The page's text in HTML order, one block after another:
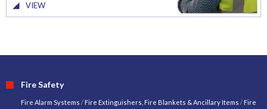
VIEW
Fire Safety
Fire Alarm Systems / Fire Extinguishers, Fire Blankets & Ancillary Items / Fire